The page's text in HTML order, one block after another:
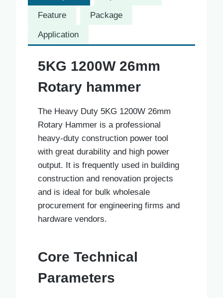
Feature Package
Application
5KG 1200W 26mm
Rotary hammer
The Heavy Duty 5KG 1200W 26mm
Rotary Hammer is a professional
heavy-duty construction power tool
with great durability and high power
output. It is frequently used in building
construction and renovation projects
and is ideal for bulk wholesale
procurement for engineering firms and
hardware vendors.
Core Technical
Parameters